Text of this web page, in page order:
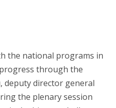
the national programs in
through the
deputy director general
the plenary session